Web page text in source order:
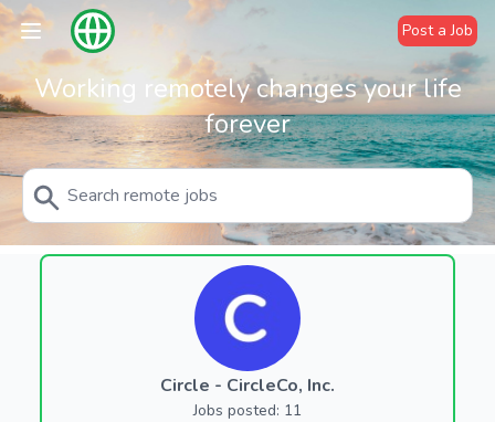
Post a Job
Working remotely changes your life
forever
Circle - CircleCo, Inc.
Jobs posted: 11